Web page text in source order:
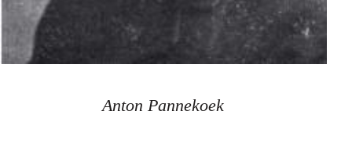
Anton Pannekoek